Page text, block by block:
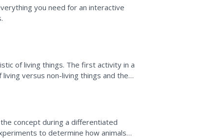
you need for an interactive
of living things. The first activity in a
versus non-living things and then
concept during a differentiated
to determine how animals